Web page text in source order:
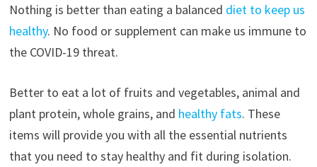
Nothing is better than eating a balanced diet to keep us
healthy. No food or supplement can make us immune to
the COVID-19 threat.
Better to eat a lot of fruits and vegetables, animal and
plant protein, whole grains, and healthy fats. These
items will provide you with all the essential nutrients
that you need to stay healthy and fit during isolation.